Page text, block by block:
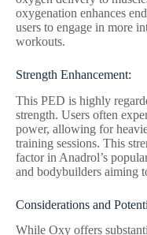
oxygenation enhances
users to engage in more
workouts.
Strength Enhancement:
This PED is highly
strength. Users often
power, allowing for
training sessions. This
factor in Anadrol’s
and bodybuilders aiming
Considerations and
While Oxy offers